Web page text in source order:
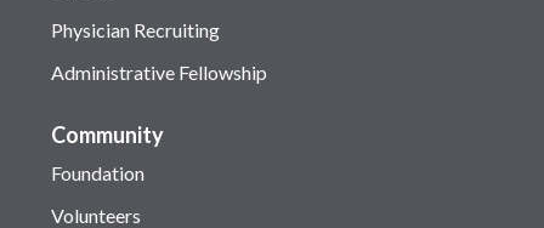
Physician Recruiting
Administrative Fellowship
Community
Foundation
Volunteers